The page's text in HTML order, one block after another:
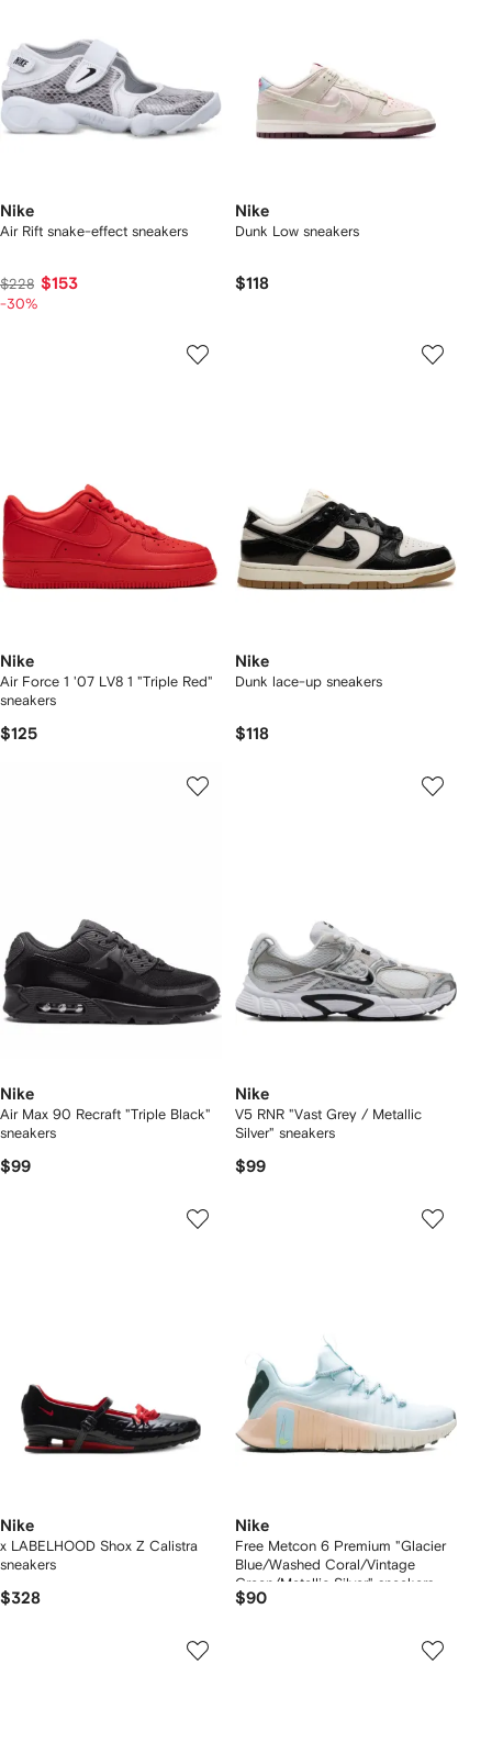
Nike
Air Rift snake-effect sneakers
$228 $153
-30%
Nike
Dunk Low sneakers
$118
Nike
Air Force 1 '07 LV8 1 "Triple Red"
sneakers
$125
Nike
Dunk lace-up sneakers
$118
Nike
Air Max 90 Recraft "Triple Black"
sneakers
$99
Nike
V5 RNR "Vast Grey / Metallic
Silver" sneakers
$99
Nike
x LABELHOOD Shox Z Calistra
sneakers
$328
Nike
Free Metcon 6 Premium "Glacier
Blue/Washed Coral/Vintage
Green/Metallic Silver" sneakers
$90